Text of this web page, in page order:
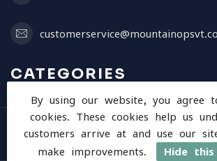
CATEGORIES
INFORMATION
By using our website, you agree
cookies. These cookies help us
customers arrive at and use our
make improvements.
Hide this